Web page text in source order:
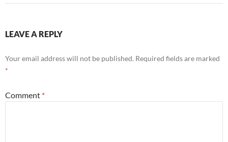
LEAVE A REPLY
Your email address will not be published. Required fields are marked
*
Comment *